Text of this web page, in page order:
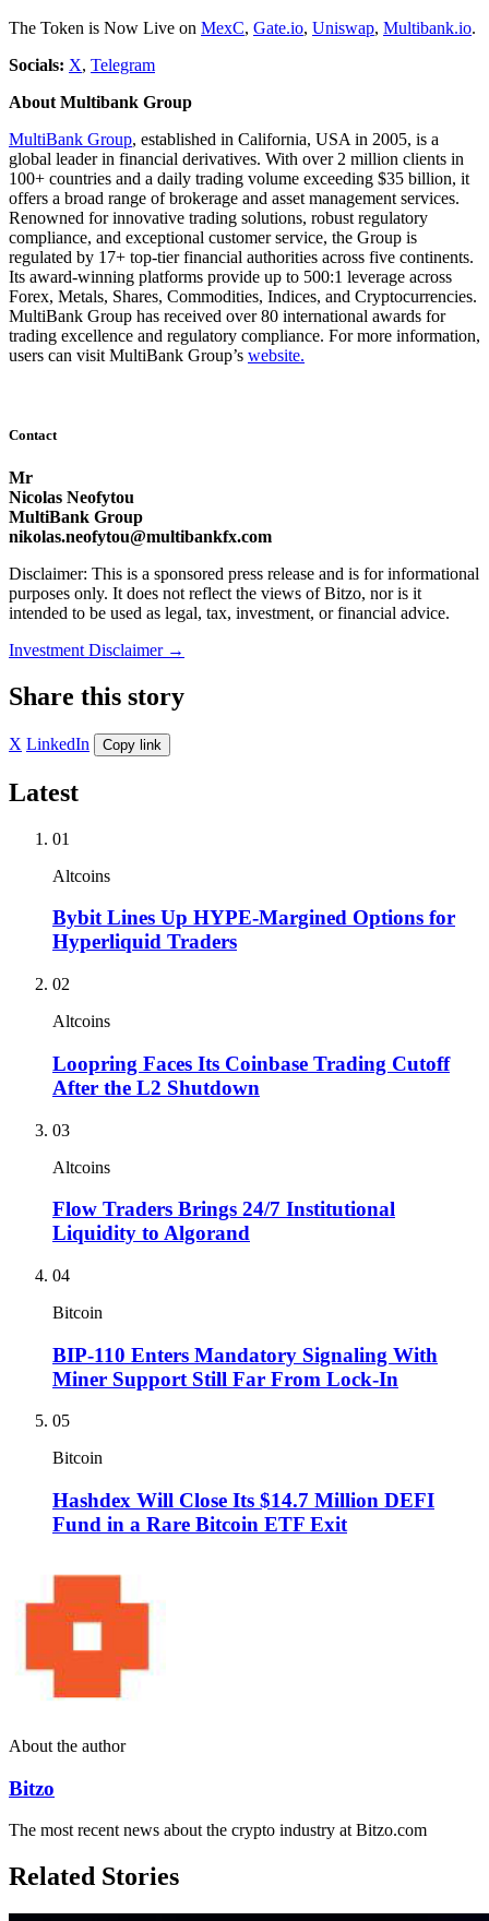
The Token is Now Live on MexC, Gate.io, Uniswap, Multibank.io.
Socials: X, Telegram
About Multibank Group
MultiBank Group, established in California, USA in 2005, is a
global leader in financial derivatives. With over 2 million clients in
100+ countries and a daily trading volume exceeding $35 billion, it
offers a broad range of brokerage and asset management services.
Renowned for innovative trading solutions, robust regulatory
compliance, and exceptional customer service, the Group is
regulated by 17+ top-tier financial authorities across five continents.
Its award-winning platforms provide up to 500:1 leverage across
Forex, Metals, Shares, Commodities, Indices, and Cryptocurrencies.
MultiBank Group has received over 80 international awards for
trading excellence and regulatory compliance. For more information,
users can visit MultiBank Group’s website.
Contact
Mr
Nicolas Neofytou
MultiBank Group
nikolas.neofytou@multibankfx.com
Disclaimer: This is a sponsored press release and is for informational
purposes only. It does not reflect the views of Bitzo, nor is it
intended to be used as legal, tax, investment, or financial advice.
Investment Disclaimer →
Share this story
X LinkedIn Copy link
Latest
01
Altcoins
Bybit Lines Up HYPE-Margined Options for
Hyperliquid Traders
02
Altcoins
Loopring Faces Its Coinbase Trading Cutoff
After the L2 Shutdown
03
Altcoins
Flow Traders Brings 24/7 Institutional
Liquidity to Algorand
04
Bitcoin
BIP-110 Enters Mandatory Signaling With
Miner Support Still Far From Lock-In
05
Bitcoin
Hashdex Will Close Its $14.7 Million DEFI
Fund in a Rare Bitcoin ETF Exit
About the author
Bitzo
The most recent news about the crypto industry at Bitzo.com
Related Stories